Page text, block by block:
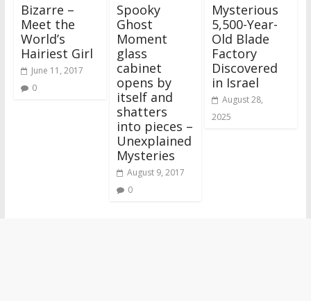
Bizarre –
Meet the
World’s
Hairiest Girl
June 11, 2017
0
Spooky
Ghost
Moment
glass
cabinet
opens by
itself and
shatters
into pieces –
Unexplained
Mysteries
August 9, 2017
0
Mysterious
5,500-Year-
Old Blade
Factory
Discovered
in Israel
August 28,
2025